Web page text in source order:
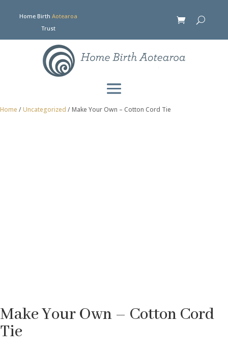
Home Birth Aotearoa
Trust
Home /Uncategorized / Make Your Own – Cotton Cord Tie
Make Your Own – Cotton Cord
Tie